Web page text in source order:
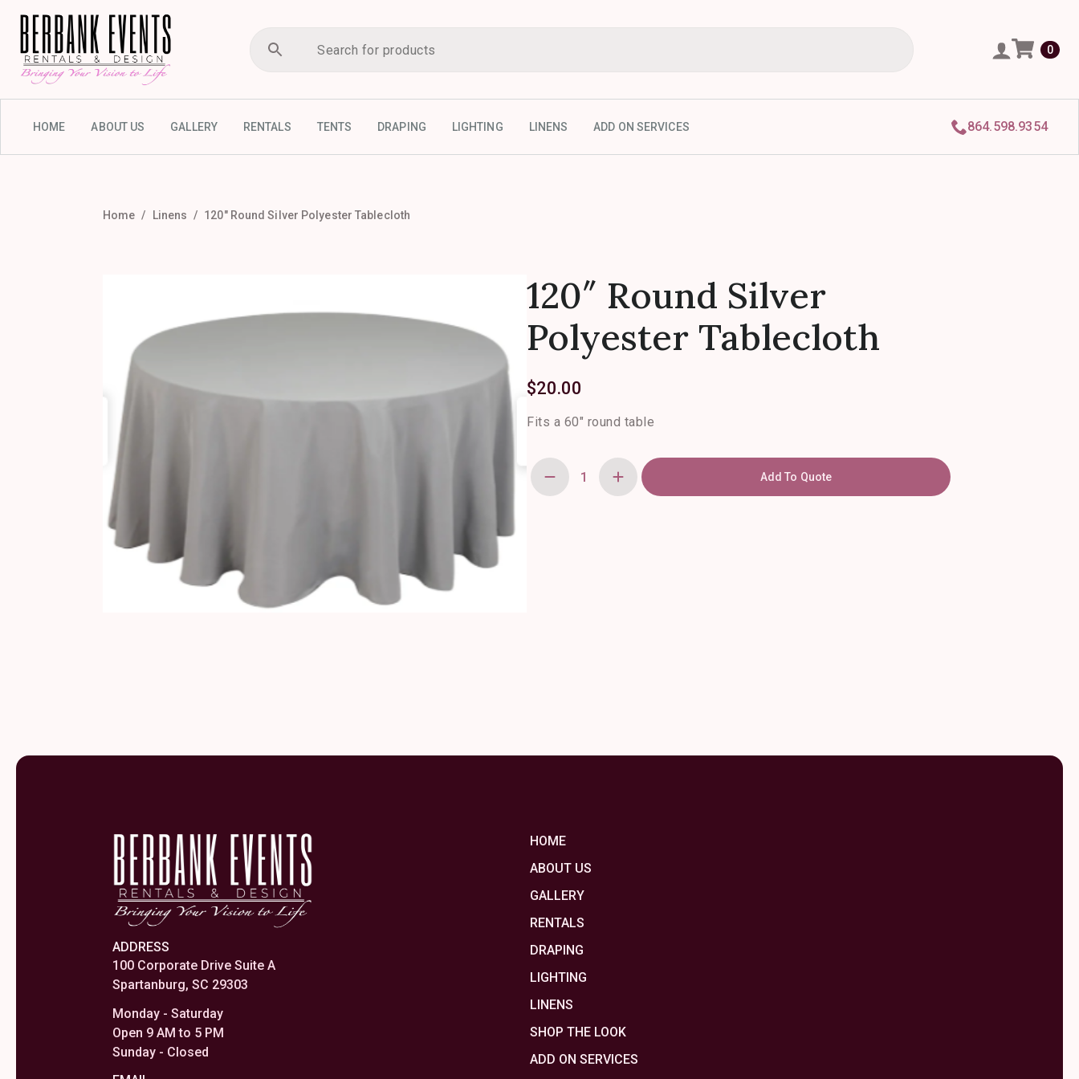
0
HOME ABOUT US GALLERY RENTALS TENTS DRAPING LIGHTING LINENS ADD ON SERVICES 864.598.9354
Home Linens 120″ Round Silver Polyester Tablecloth
120″ Round Silver
Polyester Tablecloth
$20.00
Fits a 60″ round table
120"
Round
Add To Quote
ADDRESS
100 Corporate Drive Suite A
Spartanburg, SC 29303
Monday - Saturday
Open 9 AM to 5 PM
Sunday - Closed
HOME
ABOUT US
GALLERY
RENTALS
DRAPING
LIGHTING
LINENS
SHOP THE LOOK
ADD ON SERVICES